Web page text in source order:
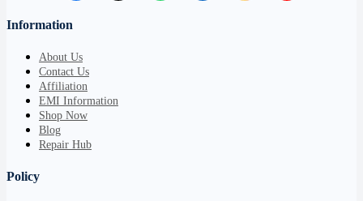
Information
About Us
Contact Us
Affiliation
EMI Information
Shop Now
Blog
Repair Hub
Policy